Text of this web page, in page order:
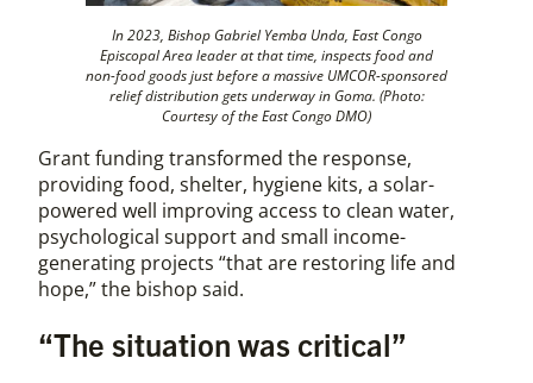
In 2023, Bishop Gabriel Yemba Unda, East Congo
Episcopal Area leader at that time, inspects food and
non-food goods just before a massive UMCOR-sponsored
relief distribution gets underway in Goma. (Photo:
Courtesy of the East Congo DMO)
Grant funding transformed the response,
providing food, shelter, hygiene kits, a solar-
powered well improving access to clean water,
psychological support and small income-
generating projects “that are restoring life and
hope,” the bishop said.
“The situation was critical”